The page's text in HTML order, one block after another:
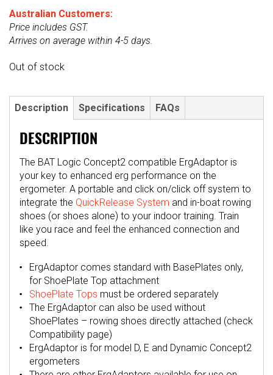
Australian Customers:
Price includes GST.
Arrives on average within 4-5 days.
Out of stock
Description Specifications FAQs
DESCRIPTION
The BAT Logic Concept2 compatible ErgAdaptor is
your key to enhanced erg performance on the
ergometer. A portable and click on/click off system to
integrate the QuickRelease System and in-boat rowing
shoes (or shoes alone) to your indoor training. Train
like you race and feel the enhanced connection and
speed.
ErgAdaptor comes standard with BasePlates only,
for ShoePlate Top attachment
ShoePlate Tops must be ordered separately
The ErgAdaptor can also be used without
ShoePlates – rowing shoes directly attached (check
Compatibility page)
ErgAdaptor is for model D, E and Dynamic Concept2
ergometers